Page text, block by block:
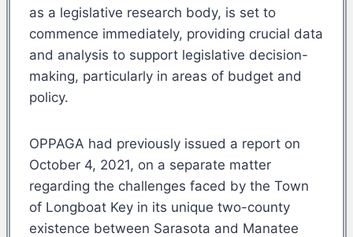
as a legislative research body, is set to
commence immediately, providing crucial data
and analysis to support legislative decision-
making, particularly in areas of budget and
policy.
OPPAGA had previously issued a report on
October 4, 2021, on a separate matter
regarding the challenges faced by the Town
of Longboat Key in its unique two-county
existence between Sarasota and Manatee